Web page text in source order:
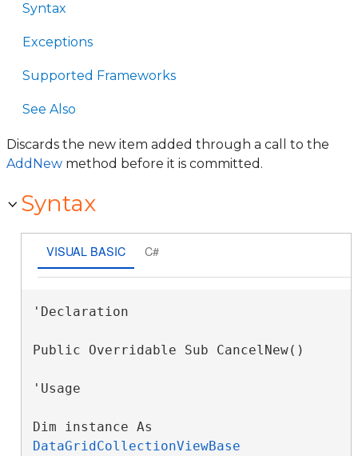
Syntax
Exceptions
Supported Frameworks
See Also
Discards the new item added through a call to the
AddNew method before it is committed.
Syntax
VISUAL BASIC C#
'Declaration
Public Overridable Sub CancelNew()
'Usage
DataGridCollectionViewBase